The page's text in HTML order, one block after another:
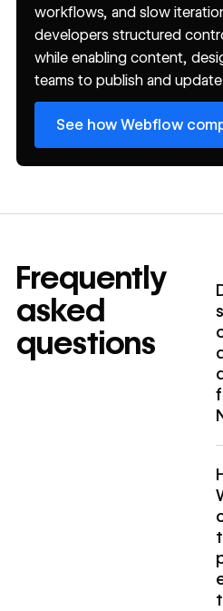
workflows, and slow
developers structured
while enabling content,
teams to publish and
See how Webflow
See how Webflow
Frequently
asked
questions